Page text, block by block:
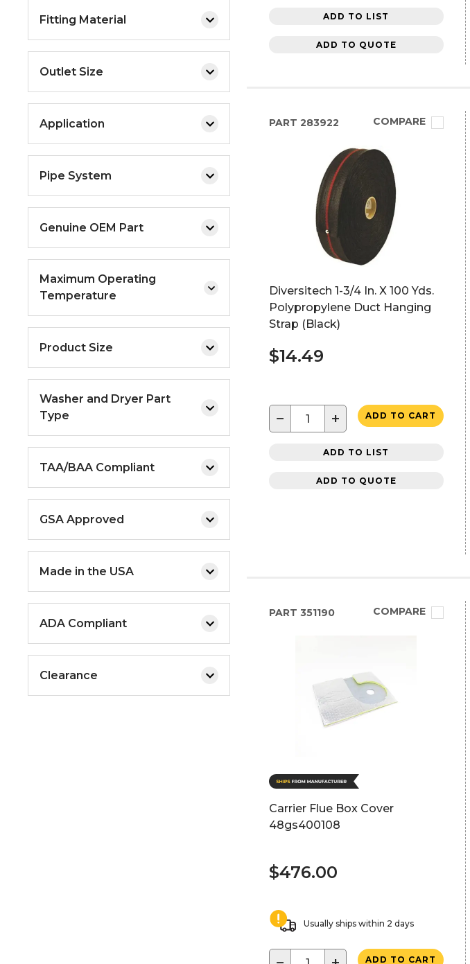
Fitting Material
Outlet Size
Application
Pipe System
Genuine OEM Part
Maximum Operating
Temperature
Product Size
Washer and Dryer Part
Type
TAA/BAA Compliant
GSA Approved
Made in the USA
ADA Compliant
Clearance
ADD TO LIST
ADD TO QUOTE
PART 283922 COMPARE
Diversitech 1-3/4 In. X 100 Yds.
Polypropylene Duct Hanging
Strap (Black)
$14.49
− + ADD TO CART
ADD TO LIST
ADD TO QUOTE
PART 351190 COMPARE
Carrier Flue Box Cover
48gs400108
$476.00
Usually ships within 2 days
ADD TO CART